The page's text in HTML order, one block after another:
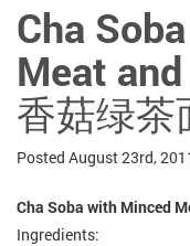
Cha
Meat
香菇绿茶
Posted August 23rd,
Cha Soba with Minced
Ingredients: